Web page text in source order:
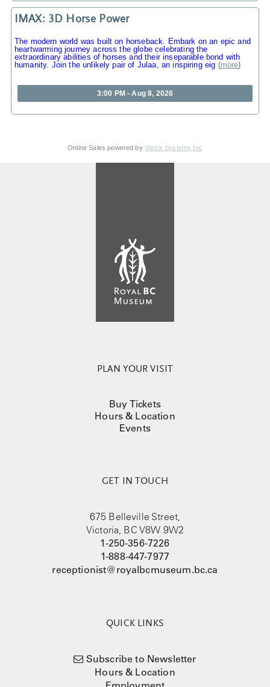
IMAX: 3D Horse Power
The modern world was built on horseback. Embark on an epic and
heartwarming journey across the globe celebrating the
extraordinary abilities of horses and their inseparable bond with
humanity. Join the unlikely pair of Julaa, an inspiring eig (more)
3:00 PM - Aug 8, 2026
Online Sales powered by Vantix Systems Inc
PLAN YOUR VISIT
Buy Tickets
Hours & Location
Events
GET IN TOUCH
675 Belleville Street,
Victoria, BC V8W 9W2
1-250-356-7226
1-888-447-7977
receptionist@royalbcmuseum.bc.ca
QUICK LINKS
Subscribe to Newsletter
Hours & Location